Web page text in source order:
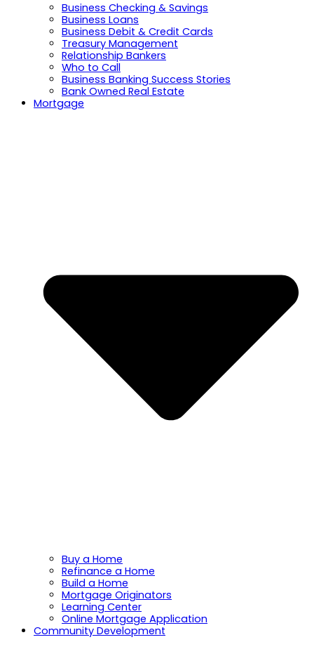
Business Checking & Savings
Business Loans
Business Debit & Credit Cards
Treasury Management
Relationship Bankers
Who to Call
Business Banking Success Stories
Bank Owned Real Estate
Mortgage
Buy a Home
Refinance a Home
Build a Home
Mortgage Originators
Learning Center
Online Mortgage Application
Community Development